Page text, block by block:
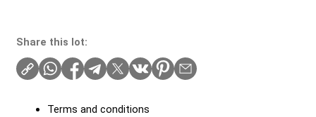
Share this lot:
Terms and conditions